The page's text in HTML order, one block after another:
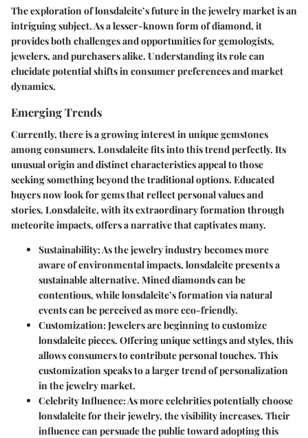
The exploration of lonsdaleite’s future in the jewelry market is an
intriguing subject. As a lesser-known form of diamond, it
provides both challenges and opportunities for gemologists,
jewelers, and purchasers alike. Understanding its role can
elucidate potential shifts in consumer preferences and market
dynamics.
Emerging Trends
Currently, there is a growing interest in unique gemstones
among consumers. Lonsdaleite fits into this trend perfectly. Its
unusual origin and distinct characteristics appeal to those
seeking something beyond the traditional options. Educated
buyers now look for gems that reflect personal values and
stories. Lonsdaleite, with its extraordinary formation through
meteorite impacts, offers a narrative that captivates many.
Sustainability: As the jewelry industry becomes more
aware of environmental impacts, lonsdaleite presents a
sustainable alternative. Mined diamonds can be
contentious, while lonsdaleite’s formation via natural
events can be perceived as more eco-friendly.
Customization: Jewelers are beginning to customize
lonsdaleite pieces. Offering unique settings and styles, this
allows consumers to contribute personal touches. This
customization speaks to a larger trend of personalization
in the jewelry market.
Celebrity Influence: As more celebrities potentially choose
lonsdaleite for their jewelry, the visibility increases. Their
influence can persuade the public toward adopting this